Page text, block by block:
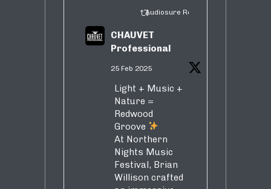
Audiosure Retweeted
CHAUVET
Professional
25 Feb 2025
Light + Music +
Nature =
Redwood
Groove
At Northern
Nights Music
Festival, Brian
Willison crafted